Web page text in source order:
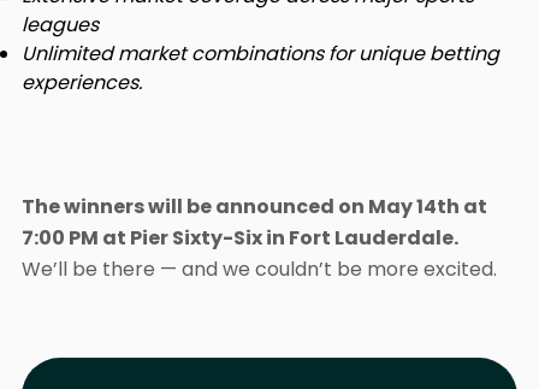
leagues
Unlimited market combinations for unique betting
experiences.
The winners will be announced on May 14th at
7:00 PM at Pier Sixty-Six in Fort Lauderdale.
We’ll be there — and we couldn’t be more excited.